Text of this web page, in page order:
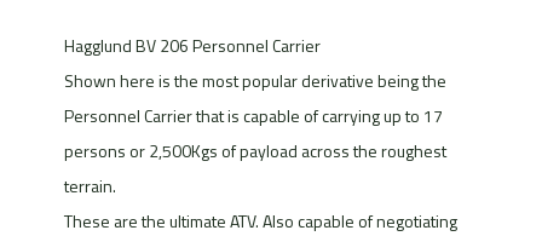
Hagglund BV 206 Personnel Carrier
Shown here is the most popular derivative being the
Personnel Carrier that is capable of carrying up to 17
persons or 2,500Kgs of payload across the roughest
terrain.
These are the ultimate ATV. Also capable of negotiating